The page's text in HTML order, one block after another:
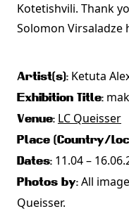
Kotetishvili. Thank
Solomon Virsaladze
Artist(s): Ketuta
Exhibition Title:
Venue: LC Queisser
Place (Country/
Dates: 11.04 –
Photos by: All
Queisser.